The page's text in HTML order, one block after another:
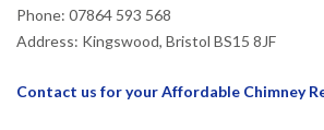
Phone: 07864 593 568
Address: Kingswood, Bristol BS15 8JF
Contact us for your Affordable Chimney